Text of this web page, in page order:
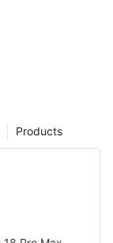
Products